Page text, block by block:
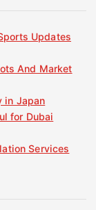
Updates
And Market
in Japan
for Dubai
Services